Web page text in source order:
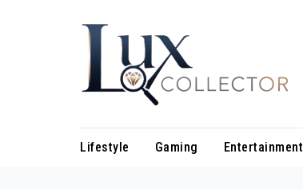
Lifestyle Gaming Entertainment